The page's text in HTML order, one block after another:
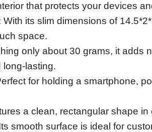
that protects your devices
its slim dimensions of
space.
only about 30 grams, it adds
long-lasting.
for holding a smartphone,
a clean, rectangular shape
smooth surface is ideal for